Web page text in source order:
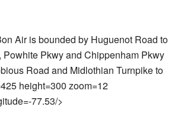
Air is bounded by Huguenot Road to
Powhite Pkwy and Chippenham Pkwy
Road and Midlothian Turnpike to
height=300 zoom=12
77.53/>